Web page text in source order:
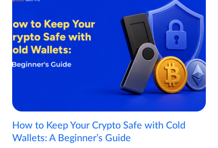
How to Keep Your Crypto Safe with Cold
Wallets: A Beginner’s Guide